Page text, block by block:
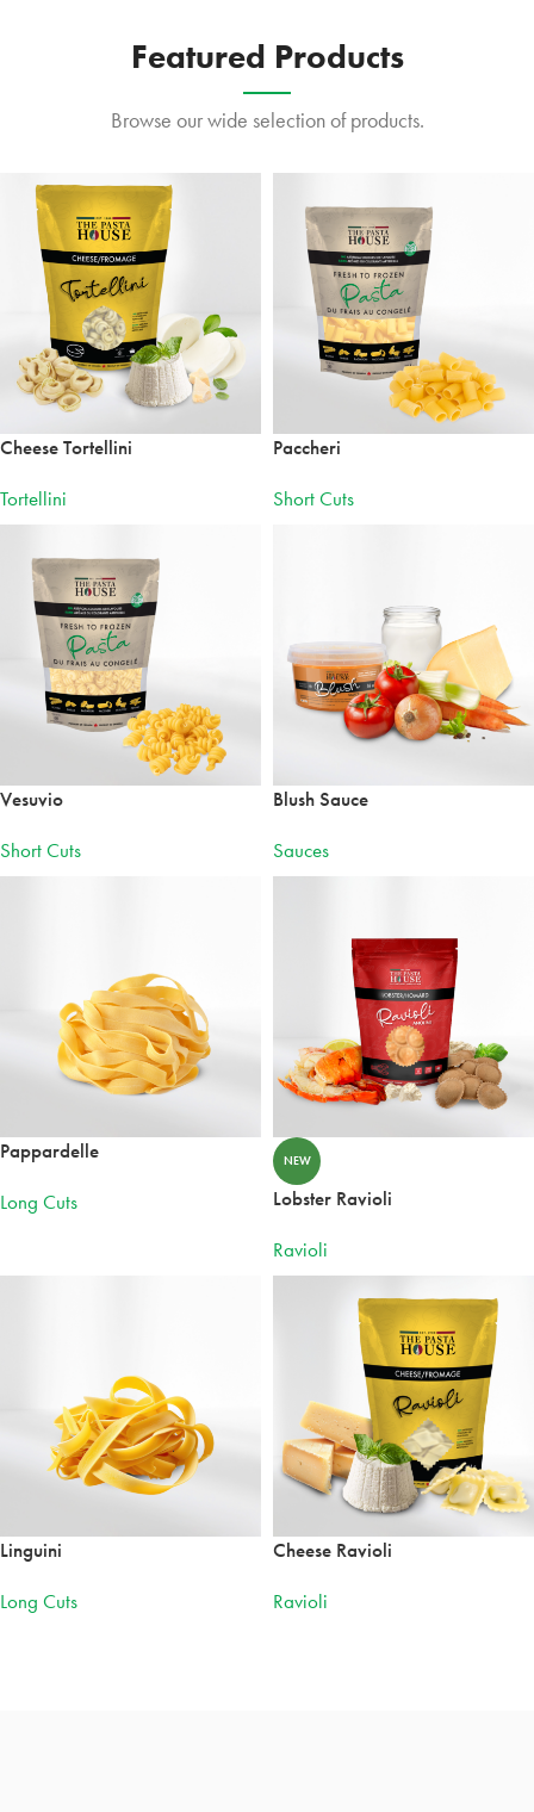
Featured Products
Browse our wide selection of products.
Cheese Tortellini
Tortellini
Paccheri
Short Cuts
Vesuvio
Short Cuts
Blush Sauce
Sauces
Pappardelle
Long Cuts
NEW
Lobster Ravioli
Ravioli
Linguini
Long Cuts
Cheese Ravioli
Ravioli